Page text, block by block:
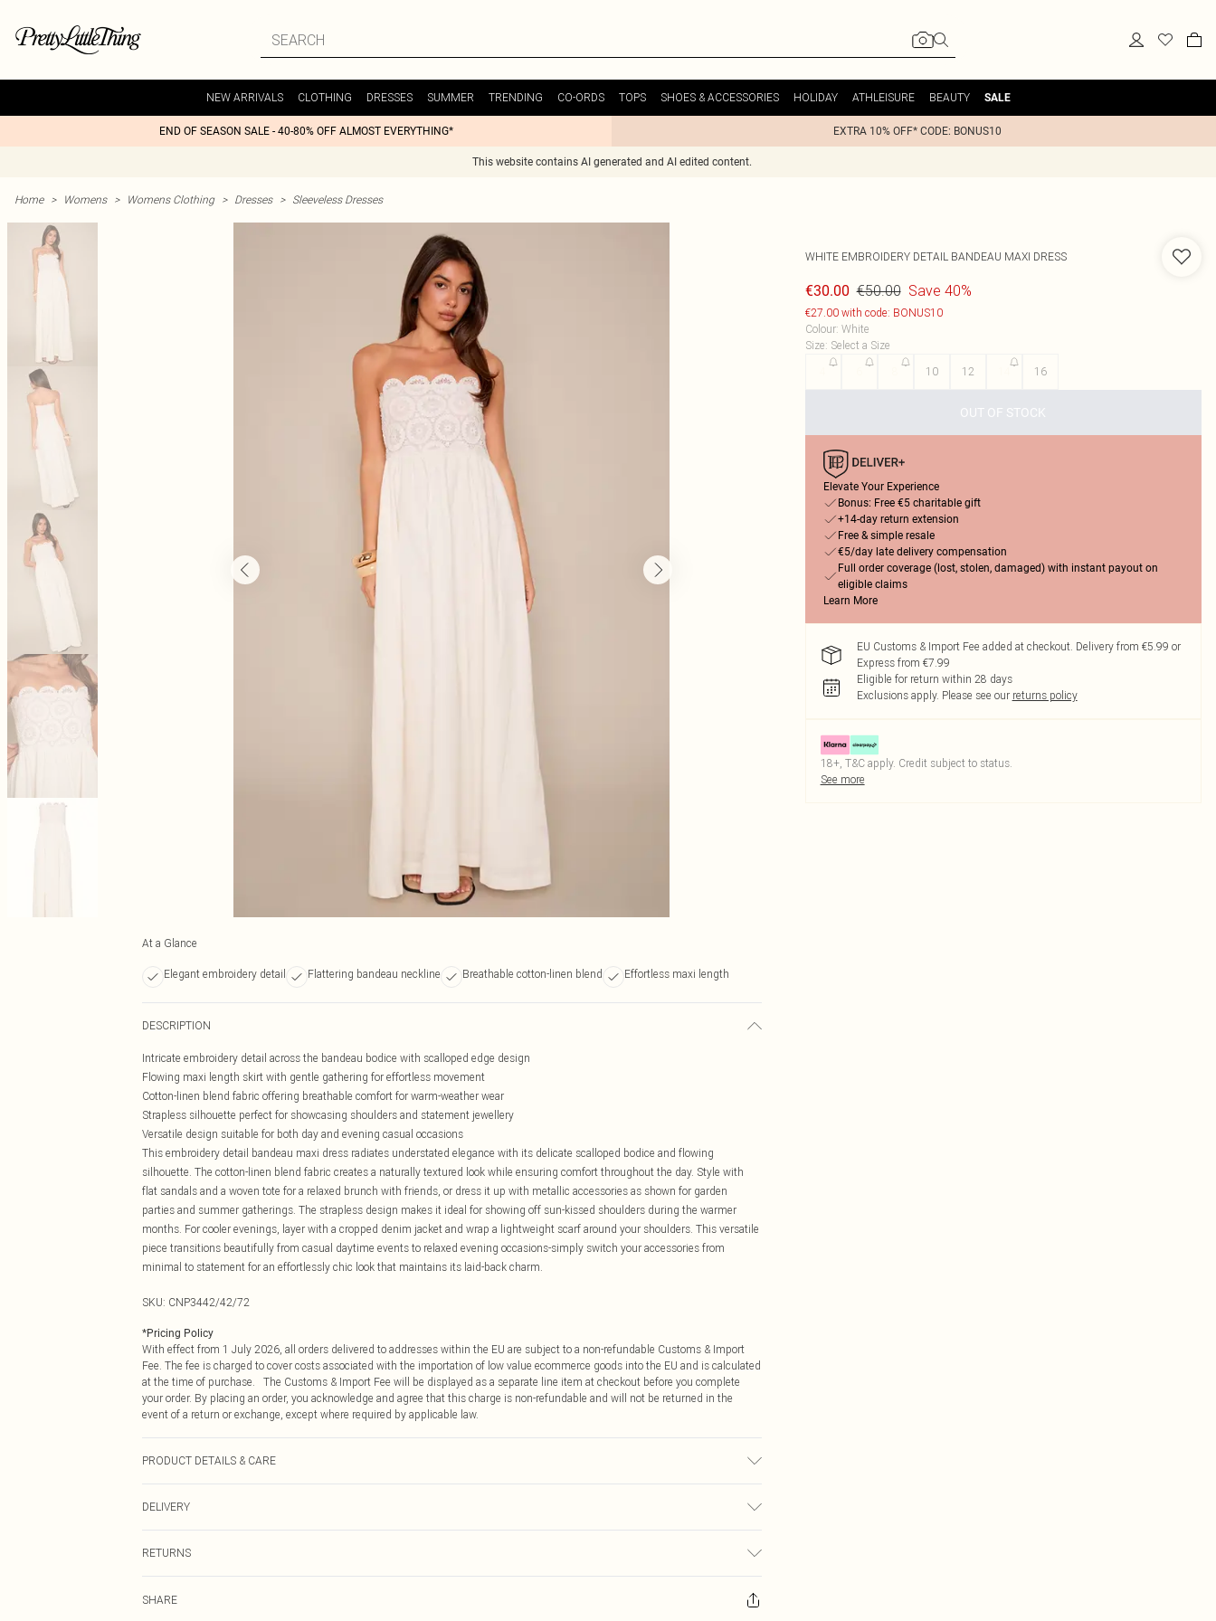
NEW ARRIVALS CLOTHING DRESSES SUMMER TRENDING CO-ORDS TOPS SHOES & ACCESSORIES HOLIDAY ATHLEISURE BEAUTY SALE
END OF SEASON SALE - 40-80% OFF ALMOST EVERYTHING* EXTRA 10% OFF* CODE: BONUS10
This website contains AI generated and AI edited content.
Home > Womens > Womens Clothing > Dresses > Sleeveless Dresses
At a Glance
Elegant embroidery detail Flattering bandeau neckline Breathable cotton-linen blend Effortless maxi length
DESCRIPTION
Intricate embroidery detail across the bandeau bodice with scalloped edge design
Flowing maxi length skirt with gentle gathering for effortless movement
Cotton-linen blend fabric offering breathable comfort for warm-weather wear
Strapless silhouette perfect for showcasing shoulders and statement jewellery
Versatile design suitable for both day and evening casual occasions
This embroidery detail bandeau maxi dress radiates understated elegance with its delicate scalloped bodice and flowing
silhouette. The cotton-linen blend fabric creates a naturally textured look while ensuring comfort throughout the day. Style with
flat sandals and a woven tote for a relaxed brunch with friends, or dress it up with metallic accessories as shown for garden
parties and summer gatherings. The strapless design makes it ideal for showing off sun-kissed shoulders during the warmer
months. For cooler evenings, layer with a cropped denim jacket and wrap a lightweight scarf around your shoulders. This versatile
piece transitions beautifully from casual daytime events to relaxed evening occasions-simply switch your accessories from
minimal to statement for an effortlessly chic look that maintains its laid-back charm.
SKU: CNP3442/42/72
*Pricing Policy
With effect from 1 July 2026, all orders delivered to addresses within the EU are subject to a non-refundable Customs & Import
Fee. The fee is charged to cover costs associated with the importation of low value ecommerce goods into the EU and is calculated
at the time of purchase. The Customs & Import Fee will be displayed as a separate line item at checkout before you complete
your order. By placing an order, you acknowledge and agree that this charge is non-refundable and will not be returned in the
event of a return or exchange, except where required by applicable law.
PRODUCT DETAILS & CARE
DELIVERY
€7.99
RETURNS
Please note, we cannot offer refunds on fashion face masks, cosmetics, pierced jewellery, adult toys and swimwear or lingerie if
SHARE
WHITE EMBROIDERY DETAIL BANDEAU MAXI DRESS
€30.00 €50.00 Save 40%
€27.00 with code: BONUS10
Colour: White
Size: Select a Size
10 12 16
OUT OF STOCK
Elevate Your Experience
Bonus: Free €5 charitable gift
+14-day return extension
Free & simple resale
€5/day late delivery compensation
Full order coverage (lost, stolen, damaged) with instant payout on
eligible claims
Learn More
EU Customs & Import Fee added at checkout. Delivery from €5.99 or
Express from €7.99
Eligible for return within 28 days
Exclusions apply. Please see our returns policy
18+, T&C apply. Credit subject to status.
See more